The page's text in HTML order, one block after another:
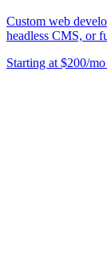
Custom web
headless CMS, or
Starting at $200/